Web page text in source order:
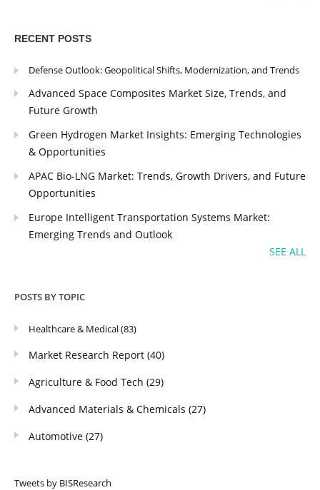
RECENT POSTS
Defense Outlook: Geopolitical Shifts, Modernization, and Trends
Advanced Space Composites Market Size, Trends, and
Future Growth
Green Hydrogen Market Insights: Emerging Technologies
& Opportunities
APAC Bio-LNG Market: Trends, Growth Drivers, and Future
Opportunities
Europe Intelligent Transportation Systems Market:
Emerging Trends and Outlook
SEE ALL
POSTS BY TOPIC
Healthcare & Medical(83)
Market Research Report (40)
Agriculture & Food Tech (29)
Advanced Materials & Chemicals (27)
Automotive (27)
Tweets by BISResearch